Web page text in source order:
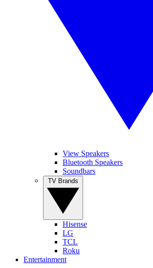
View Speakers
Bluetooth Speakers
Soundbars
Hisense
LG
TCL
Roku
Entertainment